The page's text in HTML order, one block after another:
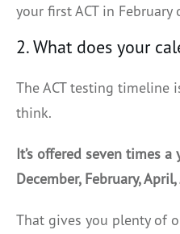
your first ACT in
2. What does your
The ACT testing timeline
think.
It’s offered seven times a
December, February, April,
That gives you plenty of